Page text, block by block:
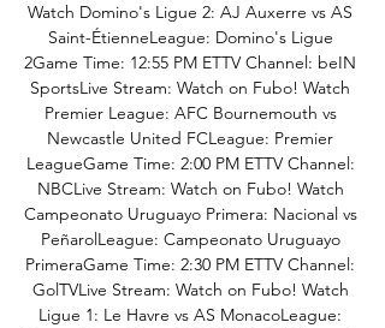
Watch Domino's Ligue 2: AJ Auxerre vs AS
Saint-ÉtienneLeague: Domino's Ligue
2Game Time: 12:55 PM ETTV Channel: beIN
SportsLive Stream: Watch on Fubo! Watch
Premier League: AFC Bournemouth vs
Newcastle United FCLeague: Premier
LeagueGame Time: 2:00 PM ETTV Channel:
NBCLive Stream: Watch on Fubo! Watch
Campeonato Uruguayo Primera: Nacional vs
PeñarolLeague: Campeonato Uruguayo
PrimeraGame Time: 2:30 PM ETTV Channel:
GolTVLive Stream: Watch on Fubo! Watch
Ligue 1: Le Havre vs AS MonacoLeague: